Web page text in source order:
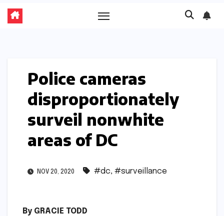
Police cameras
disproportionately
surveil nonwhite
areas of DC
NOV 20, 2020 #dc, #surveillance
By GRACIE TODD